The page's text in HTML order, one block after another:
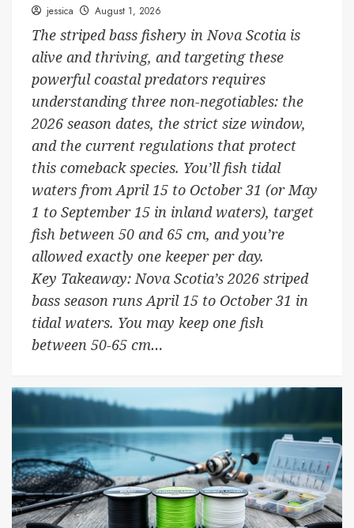
jessica August 1, 2026
The striped bass fishery in Nova Scotia is
alive and thriving, and targeting these
powerful coastal predators requires
understanding three non-negotiables: the
2026 season dates, the strict size window,
and the current regulations that protect
this comeback species. You’ll fish tidal
waters from April 15 to October 31 (or May
1 to September 15 in inland waters), target
fish between 50 and 65 cm, and you’re
allowed exactly one keeper per day.
Key Takeaway: Nova Scotia’s 2026 striped
bass season runs April 15 to October 31 in
tidal waters. You may keep one fish
between 50-65 cm…